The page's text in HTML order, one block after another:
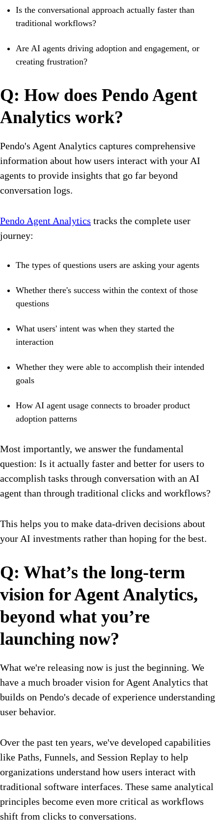
Is the conversational approach actually faster than
traditional workflows?
Are AI agents driving adoption and engagement, or
creating frustration?
Q: How does Pendo Agent
Analytics work?
Pendo's Agent Analytics captures comprehensive
information about how users interact with your AI
agents to provide insights that go far beyond
conversation logs.
Pendo Agent Analytics tracks the complete user
journey:
The types of questions users are asking your agents
Whether there's success within the context of those
questions
What users' intent was when they started the
interaction
Whether they were able to accomplish their intended
goals
How AI agent usage connects to broader product
adoption patterns
Most importantly, we answer the fundamental
question: Is it actually faster and better for users to
accomplish tasks through conversation with an AI
agent than through traditional clicks and workflows?
This helps you to make data-driven decisions about
your AI investments rather than hoping for the best.
Q: What’s the long-term
vision for Agent Analytics,
beyond what you’re
launching now?
What we're releasing now is just the beginning. We
have a much broader vision for Agent Analytics that
builds on Pendo's decade of experience understanding
user behavior.
Over the past ten years, we've developed capabilities
like Paths, Funnels, and Session Replay to help
organizations understand how users interact with
traditional software interfaces. These same analytical
principles become even more critical as workflows
shift from clicks to conversations.